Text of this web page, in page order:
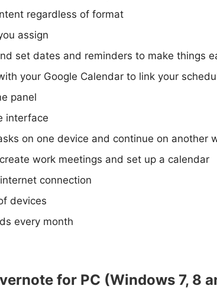
regardless of format
assign
set dates and reminders to make things
your Google Calendar to link your
panel
interface
on one device and continue on another
work meetings and set up a calendar
connection
devices
every month
for PC (Windows 7, 8